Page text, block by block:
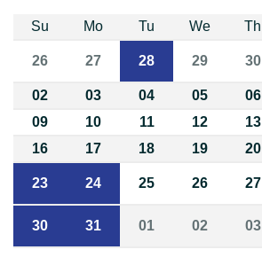
Su Mo Tu We Th
26 27 28 29 30
02 03 04 05 06
09
10 11 12 13
16
17 18 19 20
23 24 25 26 27
30 31 01 02 03